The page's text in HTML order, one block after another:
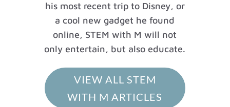
his most recent trip to Disney, or
a cool new gadget he found
online, STEM with M will not
only entertain, but also educate.
VIEW ALL STEM
WITH M ARTICLES